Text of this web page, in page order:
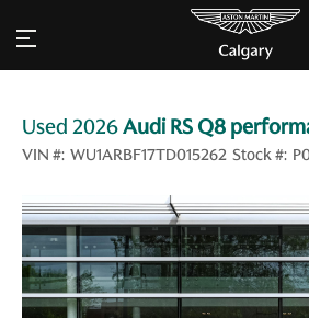
Used 2026Audi RS Q8
VIN #: WU1ARBF17TD015262 Stock #: